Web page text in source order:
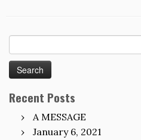
for:
Recent Posts
A MESSAGE
January 6, 2021